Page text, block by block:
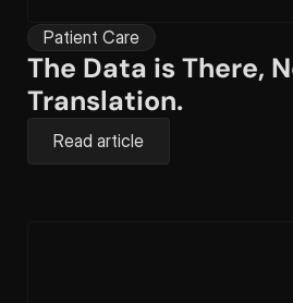
Patient Care
The Data is There,
Translation.
Read article